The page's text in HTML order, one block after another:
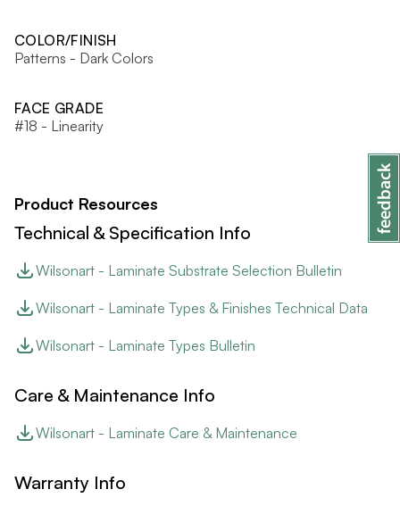
COLOR/FINISH
Patterns - Dark Colors
FACE GRADE
#18 - Linearity
Product Resources
Technical & Specification Info
Wilsonart - Laminate Substrate Selection Bulletin
Wilsonart - Laminate Types & Finishes Technical Data
Wilsonart - Laminate Types Bulletin
Care & Maintenance Info
Wilsonart - Laminate Care & Maintenance
Warranty Info